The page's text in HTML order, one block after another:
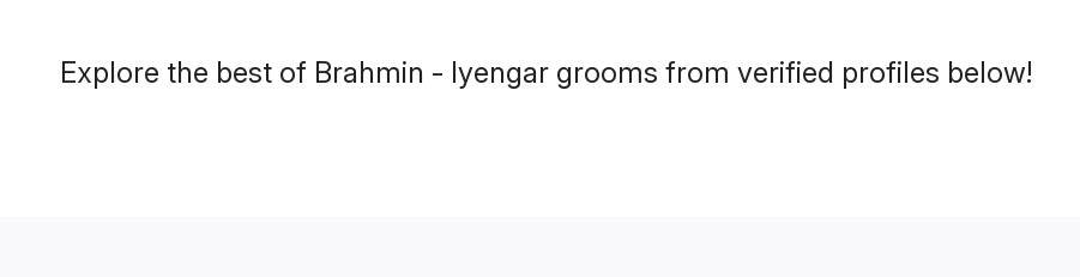
Explore the best of Brahmin - Iyengar grooms from verified profiles below!